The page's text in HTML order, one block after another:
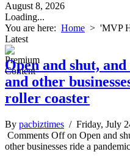
August 8, 2026
Loading...
You are here: Home > 'MVP
Latest
Open and shut,
and other
roller coaster
By pacbiztimes / Friday, July
Comments Offon Open and
other businesses ride a